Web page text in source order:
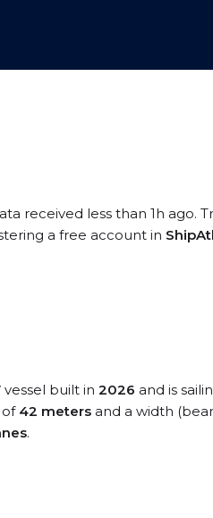
received less than 1h ago.
a free account in
vessel built in 2026 and is
of 42 meters and a width
.